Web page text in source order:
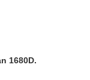
1680D.